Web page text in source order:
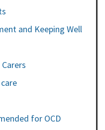
and Keeping Well
for OCD